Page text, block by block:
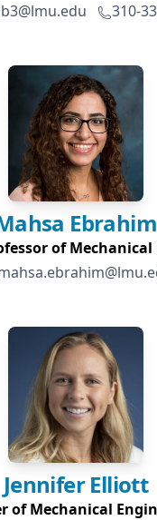
310-
Ebrahim
of
Jennifer Elliott
of Mechanical